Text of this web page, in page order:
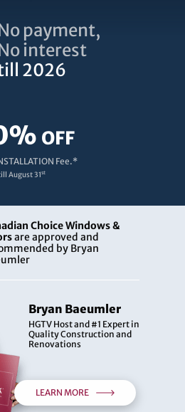
payment,
interest
2026
OFF
Fee.*
August 31st
Bryan Baeumler
HGTV Host and #1 Expert in
Quality Construction and
Renovations
Choice Windows &
are approved and
by Bryan
LEARN MORE